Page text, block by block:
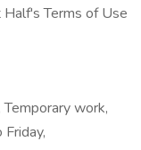
Terms of Use
work,